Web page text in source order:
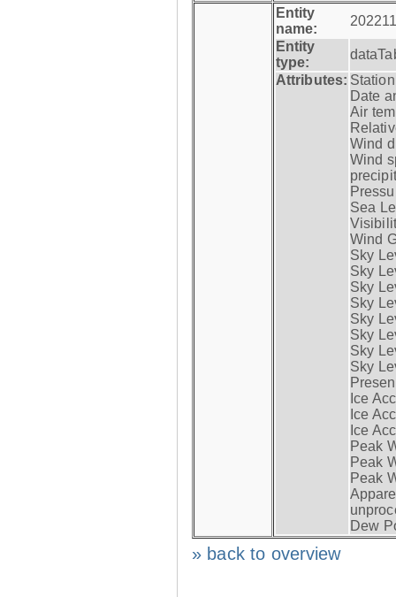
Entity
name:
Entity
type:
Attributes:
Date
Air
Wind
Wind
Sea
Wind
Sky
Sky
Sky
Sky
Sky
Sky
Sky
Sky
Ice
Ice
Ice
Peak
Peak
Peak
Dew
» back to overview